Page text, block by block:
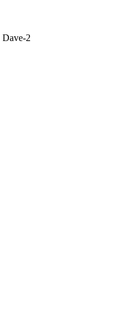
Dave-2